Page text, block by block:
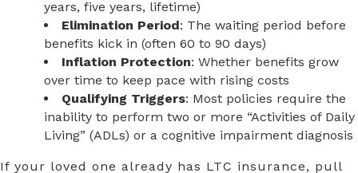
years, five years, lifetime)
Elimination Period: The waiting period before
benefits kick in (often 60 to 90 days)
Inflation Protection: Whether benefits grow
over time to keep pace with rising costs
Qualifying Triggers: Most policies require the
inability to perform two or more “Activities of Daily
Living” (ADLs) or a cognitive impairment diagnosis
If your loved one already has LTC insurance, pull